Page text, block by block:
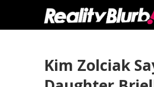
Kim Zolciak